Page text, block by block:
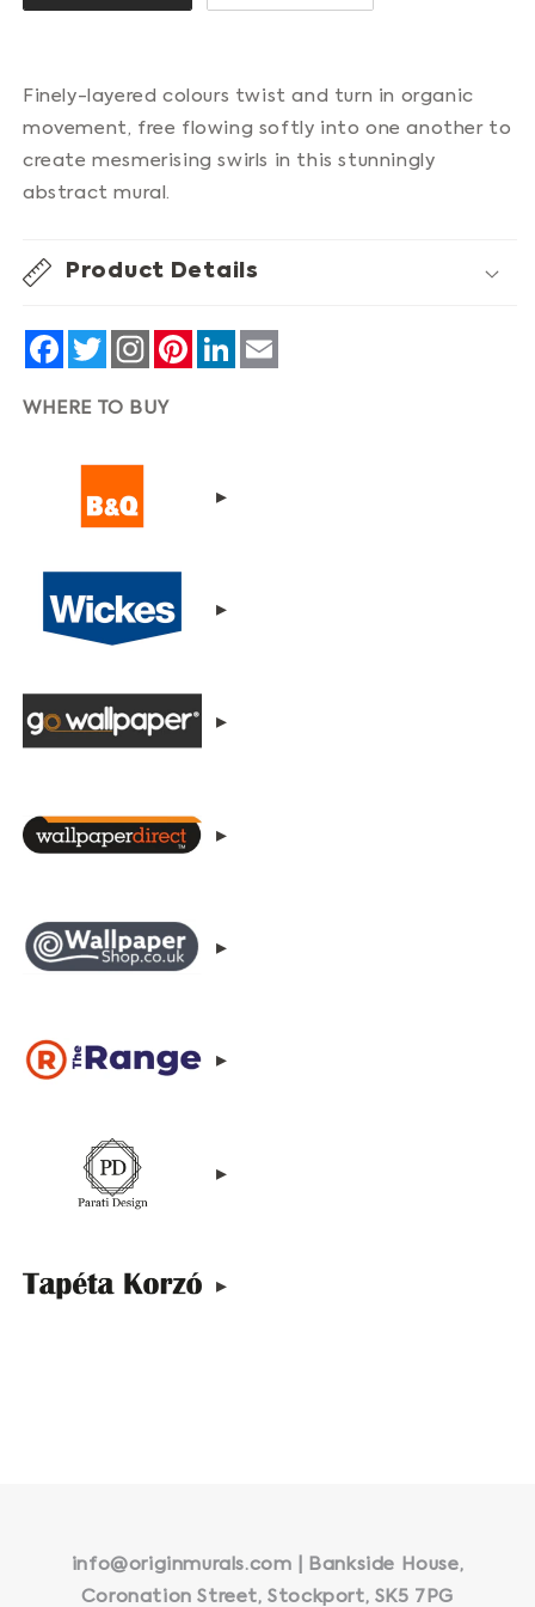
Finely-layered colours twist and turn in organic
movement, free flowing softly into one another to
create mesmerising swirls in this stunningly
abstract mural.
Product Details
Facebook
Twitter PinterestLinkedIn
WHERE TO BUY
▸
▸
▸
▸
▸
▸
▸
▸
info@originmurals.com | Bankside House,
Coronation Street, Stockport, SK5 7PG